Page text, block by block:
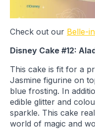
Check out our Belle-
Disney Cake #12:
This cake is fit for a
Jasmine figurine on
blue frosting. In
edible glitter and
sparkle. This cake
world of magic and